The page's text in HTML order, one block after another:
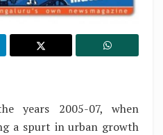
years 2005-07, when
a spurt in urban growth